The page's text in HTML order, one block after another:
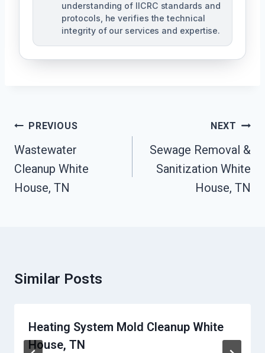
understanding of IICRC standards and
protocols, he verifies the technical
integrity of our services and expertise.
Post
Navigation
PREVIOUS
Wastewater
Cleanup White
House, TN
NEXT
Sewage Removal &
Sanitization White
House, TN
Similar Posts
Heating System Mold Cleanup White
House, TN